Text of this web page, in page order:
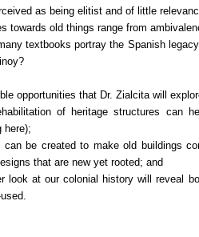
as being elitist and of little
towards old things range from
textbooks portray the Spanish
opportunities that Dr. Zialcita will
of heritage structures can
here);
can be created to make old buildings
that are new yet rooted; and
look at our colonial history will reveal